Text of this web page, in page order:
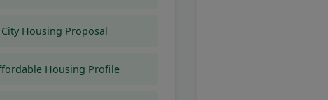
Housing Proposal
Housing Profile